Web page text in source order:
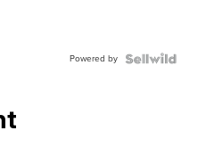
Powered by